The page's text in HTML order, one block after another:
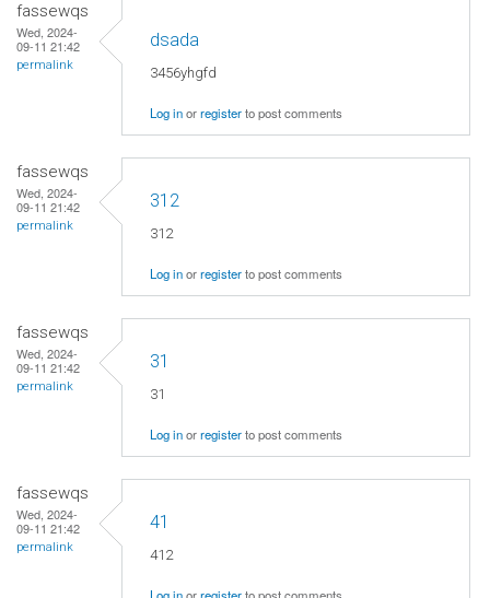
fassewqs
Wed, 2024-
09-11 21:42
permalink
dsada
3456yhgfd
Log inorregisterto post comments
fassewqs
Wed, 2024-
09-11 21:42
permalink
312
312
Log inorregisterto post comments
fassewqs
Wed, 2024-
09-11 21:42
permalink
31
31
Log inorregisterto post comments
fassewqs
Wed, 2024-
09-11 21:42
permalink
41
412
Log inorregisterto post comments